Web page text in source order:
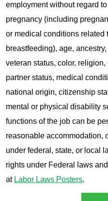
employment without regard
pregnancy (including
or medical conditions related
breastfeeding), age,
veteran status, color,
partner status, medical
national origin, citizenship
mental or physical disability
functions of the job can be
reasonable accommodation,
under federal, state, or local
rights under Federal laws
at Labor Laws Posters.